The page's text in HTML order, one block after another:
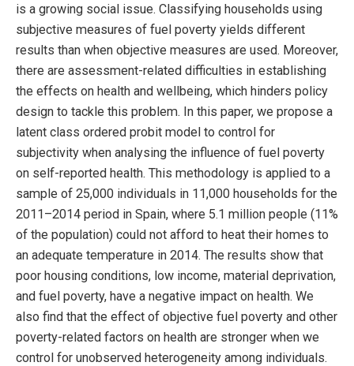
is a growing social issue. Classifying households using
subjective measures of fuel poverty yields different
results than when objective measures are used. Moreover,
there are assessment-related difficulties in establishing
the effects on health and wellbeing, which hinders policy
design to tackle this problem. In this paper, we propose a
latent class ordered probit model to control for
subjectivity when analysing the influence of fuel poverty
on self-reported health. This methodology is applied to a
sample of 25,000 individuals in 11,000 households for the
2011–2014 period in Spain, where 5.1 million people (11%
of the population) could not afford to heat their homes to
an adequate temperature in 2014. The results show that
poor housing conditions, low income, material deprivation,
and fuel poverty, have a negative impact on health. We
also find that the effect of objective fuel poverty and other
poverty-related factors on health are stronger when we
control for unobserved heterogeneity among individuals.